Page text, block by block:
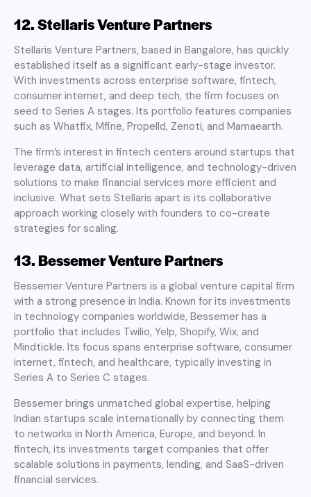
12. Stellaris Venture Partners
Stellaris Venture Partners, based in Bangalore, has quickly
established itself as a significant early-stage investor.
With investments across enterprise software, fintech,
consumer internet, and deep tech, the firm focuses on
seed to Series A stages. Its portfolio features companies
such as Whatfix, Mfine, Propelld, Zenoti, and Mamaearth.
The firm’s interest in fintech centers around startups that
leverage data, artificial intelligence, and technology-driven
solutions to make financial services more efficient and
inclusive. What sets Stellaris apart is its collaborative
approach working closely with founders to co-create
strategies for scaling.
13. Bessemer Venture Partners
Bessemer Venture Partners is a global venture capital firm
with a strong presence in India. Known for its investments
in technology companies worldwide, Bessemer has a
portfolio that includes Twilio, Yelp, Shopify, Wix, and
Mindtickle. Its focus spans enterprise software, consumer
internet, fintech, and healthcare, typically investing in
Series A to Series C stages.
Bessemer brings unmatched global expertise, helping
Indian startups scale internationally by connecting them
to networks in North America, Europe, and beyond. In
fintech, its investments target companies that offer
scalable solutions in payments, lending, and SaaS-driven
financial services.